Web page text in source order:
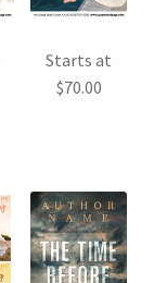
Starts at
$70.00